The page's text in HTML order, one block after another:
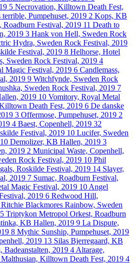
5 Necrovation, Killtown Death Fest,
Pumpehuset, 2019 2 Kops, KB
Roadburn Festival, 2019 11 Death to
2019 3 Hank von Hell, Sweden Rock
Hydra, Sweden Rock Festival, 2019
Festival, 2019 8 Helhorse, Hotel
Sweden Rock Festival, 2019 4
Magic Festival, 2019 6 Candlemass,
2019 9 Witchfynde, Sweden Rock
Sweden Rock Festival, 2019 7
2019 10 Vomitory, Royal Metal
Death Fest, 2019 6 De danske
3 Offermose, Pumpehuset, 2019 2
4 Baest, Copenhell, 2019 32
Festival, 2019 10 Lucifer, Sweden
10 Demolizer, KB Hallen, 2019 3
2019 2 Municipal Waste, Copenhell,
Rock Festival, 2019 10 Phil
Roskilde Festival, 2019 14 Slayer,
2019 7 Sumac, Roadburn Festival,
Magic Festival, 2019 10 Angel
2019 6 Redwood Hill,
Ritchie Blackmores Rainbow, Sweden
5 Triptykon Metropol Orkest, Roadburn
KB Hallen, 2019 9 La Dispute,
8 Mythic Sunship, Pumpehuset, 2019
2019 13 Silas Bjerregaard, KB
Badeanstalten, 2019 4 Altarage,
Malthusian, Killtown Death Fest, 2019 4